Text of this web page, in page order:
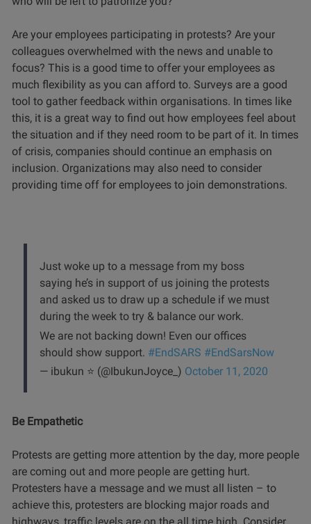
Are your employees participating in protests? Are your
colleagues overwhelmed with the news and unable to
focus? This is a good time to offer your employees as
much flexibility as you can afford to. Surveys are a good
tool to gather feedback within organisations. In times like
this, it is a great way to find out how employees feel about
the situation and if they need room to be part of it. In times
of crisis, companies should continue an emphasis on
inclusion. Organizations may also need to consider
providing time off for employees to join demonstrations.
Just woke up to a message from my boss
saying he’s in support of us joining the protests
and asked us to draw up a schedule if we must
during the week to try & balance our work.
We are not backing down! Even our offices
should show support. #EndSARS #EndSarsNow
— ibukun ⭐️ (@IbukunJoyce_) October 11, 2020
Be Empathetic
Protests are getting more attention by the day, more people
are coming out and more people are getting hurt.
Protesters have a message and we must all listen – to
achieve this, protesters are blocking major roads and